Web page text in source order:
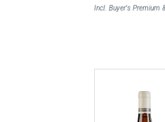
Incl. Buyer's Premium